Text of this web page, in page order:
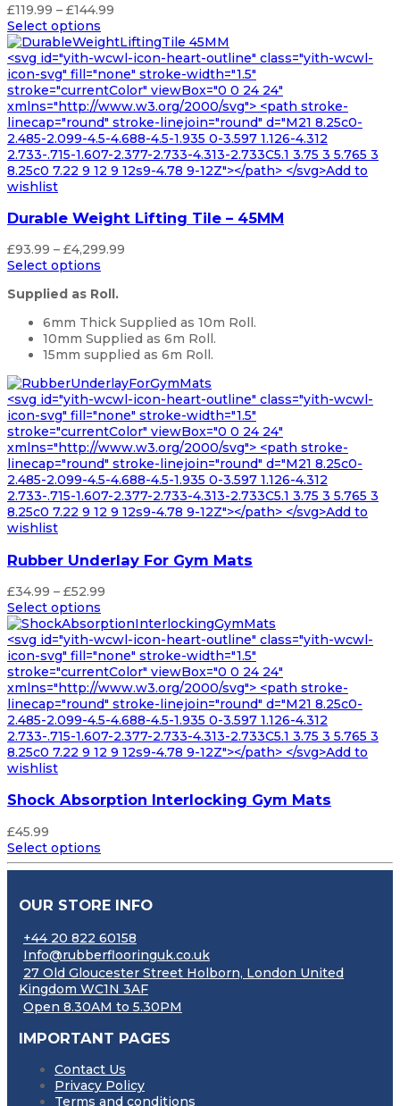
£119.99 – £144.99
£119.99
through
£144.99
Select options
<svg id="yith-wcwl-icon-heart-outline" class="yith-wcwl-
icon-svg" fill="none" stroke-width="1.5"
stroke="currentColor" viewBox="0 0 24 24"
xmlns="http://www.w3.org/2000/svg"> <path stroke-
linecap="round" stroke-linejoin="round" d="M21 8.25c0-
2.485-2.099-4.5-4.688-4.5-1.935 0-3.597 1.126-4.312
2.733-.715-1.607-2.377-2.733-4.313-2.733C5.1 3.75 3 5.765 3
8.25c0 7.22 9 12 9 12s9-4.78 9-12Z"></path> </svg>Add to
wishlist
Durable Weight Lifting Tile – 45MM
£93.99 – £4,299.99
Select options
Supplied as Roll.
6mm Thick Supplied as 10m Roll.
10mm Supplied as 6m Roll.
15mm supplied as 6m Roll.
<svg id="yith-wcwl-icon-heart-outline" class="yith-wcwl-
icon-svg" fill="none" stroke-width="1.5"
stroke="currentColor" viewBox="0 0 24 24"
xmlns="http://www.w3.org/2000/svg"> <path stroke-
linecap="round" stroke-linejoin="round" d="M21 8.25c0-
2.485-2.099-4.5-4.688-4.5-1.935 0-3.597 1.126-4.312
2.733-.715-1.607-2.377-2.733-4.313-2.733C5.1 3.75 3 5.765 3
8.25c0 7.22 9 12 9 12s9-4.78 9-12Z"></path> </svg>Add to
wishlist
Rubber Underlay For Gym Mats
£34.99 – £52.99
£34.99
through
£52.99
Select options
<svg id="yith-wcwl-icon-heart-outline" class="yith-wcwl-
icon-svg" fill="none" stroke-width="1.5"
stroke="currentColor" viewBox="0 0 24 24"
xmlns="http://www.w3.org/2000/svg"> <path stroke-
linecap="round" stroke-linejoin="round" d="M21 8.25c0-
2.485-2.099-4.5-4.688-4.5-1.935 0-3.597 1.126-4.312
2.733-.715-1.607-2.377-2.733-4.313-2.733C5.1 3.75 3 5.765 3
8.25c0 7.22 9 12 9 12s9-4.78 9-12Z"></path> </svg>Add to
wishlist
Shock Absorption Interlocking Gym Mats
£45.99
Select options
OUR STORE INFO
+44 20 822 60158
Info@rubberflooringuk.co.uk
27 Old Gloucester Street Holborn, London United
Kingdom WC1N 3AF
Open 8.30AM to 5.30PM
IMPORTANT PAGES
Contact Us
Privacy Policy
Terms and conditions